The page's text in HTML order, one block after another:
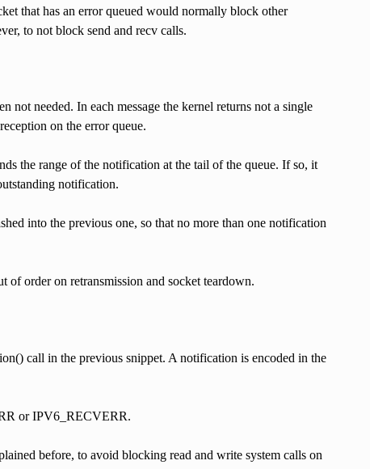
that has an error queued would normally block other
to not block send and recv calls.
not needed. In each message the kernel returns not a single
on the error queue.
the range of the notification at the tail of the queue. If so, it
notification.
into the previous one, so that no more than one notification
of order on retransmission and socket teardown.
call in the previous snippet. A notification is encoded in the
or IPV6_RECVERR.
before, to avoid blocking read and write system calls on